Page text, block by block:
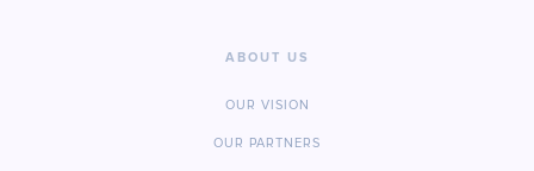
ABOUT US
OUR VISION
OUR PARTNERS